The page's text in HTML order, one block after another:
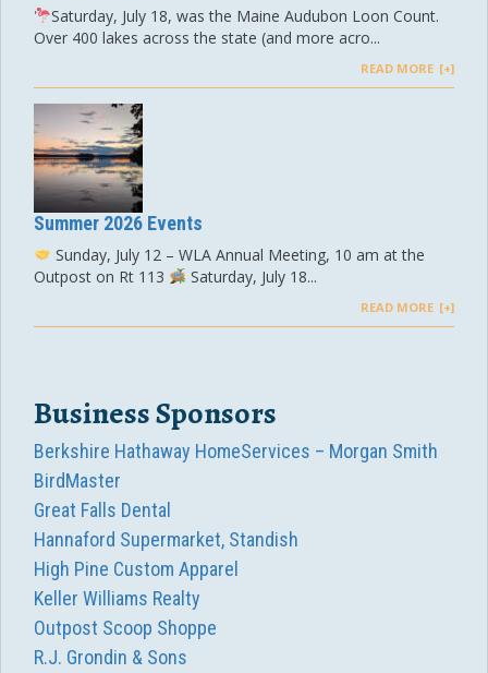
Saturday, July 18, was the Maine Audubon Loon Count.
Over 400 lakes across the state (and more acro...
READ MORE
Summer 2026 Events
Sunday, July 12 – WLA Annual Meeting, 10 am at the
Outpost on Rt 113
Saturday, July 18...
READ MORE
Business Sponsors
Berkshire Hathaway HomeServices – Morgan Smith
BirdMaster
Great Falls Dental
Hannaford Supermarket, Standish
High Pine Custom Apparel
Keller Williams Realty
Outpost Scoop Shoppe
R.J. Grondin & Sons